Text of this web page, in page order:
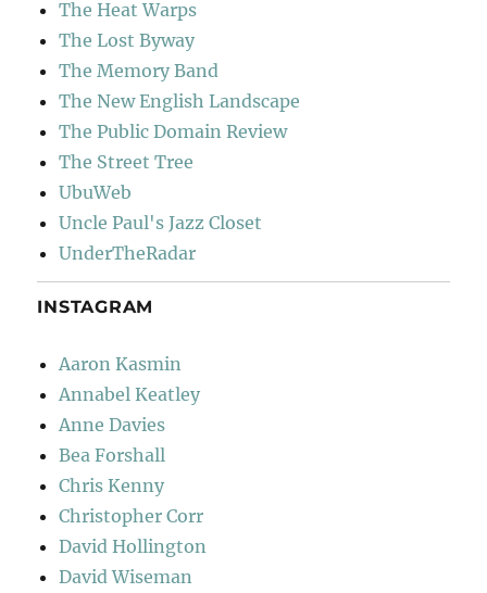
The Heat Warps
The Lost Byway
The Memory Band
The New English Landscape
The Public Domain Review
The Street Tree
UbuWeb
Uncle Paul's Jazz Closet
UnderTheRadar
INSTAGRAM
Aaron Kasmin
Annabel Keatley
Anne Davies
Bea Forshall
Chris Kenny
Christopher Corr
David Hollington
David Wiseman